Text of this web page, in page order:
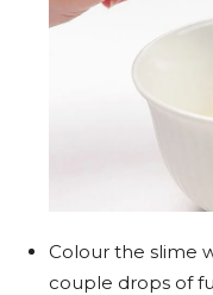
Colour the slime
couple drops of